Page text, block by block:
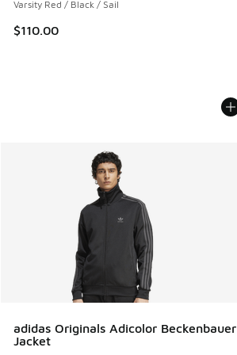
Varsity Red / Black / Sail
$110.00
adidas Originals Adicolor Beckenbauer
Jacket